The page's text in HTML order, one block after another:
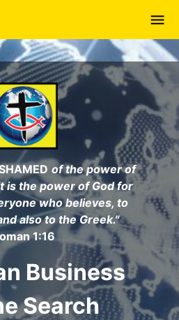
of the power of
is the power of God for
who believes, to
also to the Greek."
1:16
Business
Search